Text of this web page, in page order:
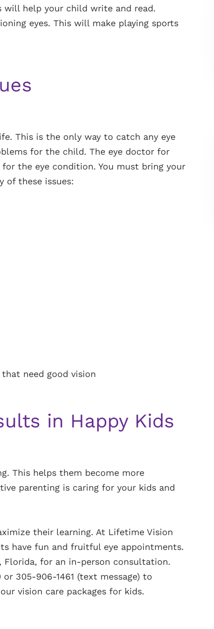
help your child write and read.
eyes. This will make playing sports
This is the only way to catch any eye
for the child. The eye doctor for
the eye condition. You must bring your
of these issues:
need good vision
in Happy Kids
This helps them become more
parenting is caring for your kids and
their learning. At Lifetime Vision
have fun and fruitful eye appointments.
Florida, for an in-person consultation.
305-906-1461 (text message) to
vision care packages for kids.